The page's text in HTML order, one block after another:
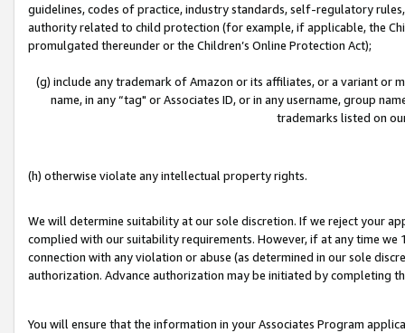
guidelines, codes of practice, industry standards, self-regulatory
authority related to child protection (for example, if applicable, the
promulgated thereunder or the Children’s Online Protection Act);
(g) include any trademark of Amazon or its affiliates, or a variant or
name, in any “tag" or Associates ID, or in any username, group
trademarks listed on
(h) otherwise violate any intellectual property rights.
We will determine suitability at our sole discretion. If we reject your
complied with our suitability requirements. However, if at any time
connection with any violation or abuse (as determined in our sole
authorization. Advance authorization may be initiated by completing
You will ensure that the information in your Associates Program